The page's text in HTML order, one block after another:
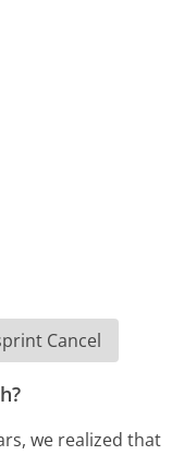
Cancel
we realized that